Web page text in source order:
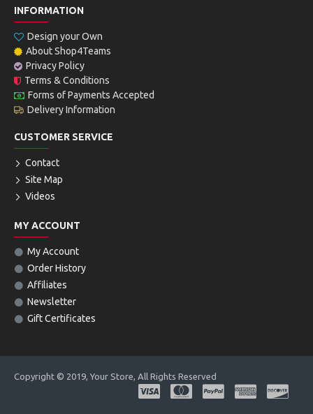
INFORMATION
Design your Own
About Shop4Teams
Privacy Policy
Terms & Conditions
Forms of Payments Accepted
Delivery Information
CUSTOMER SERVICE
Contact
Site Map
Videos
MY ACCOUNT
My Account
Order History
Affiliates
Newsletter
Gift Certificates
Copyright © 2019, Your Store, All Rights Reserved